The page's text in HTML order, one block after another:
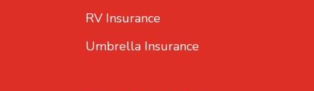
RV Insurance
Umbrella Insurance